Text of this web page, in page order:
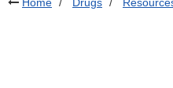
Home Drugs